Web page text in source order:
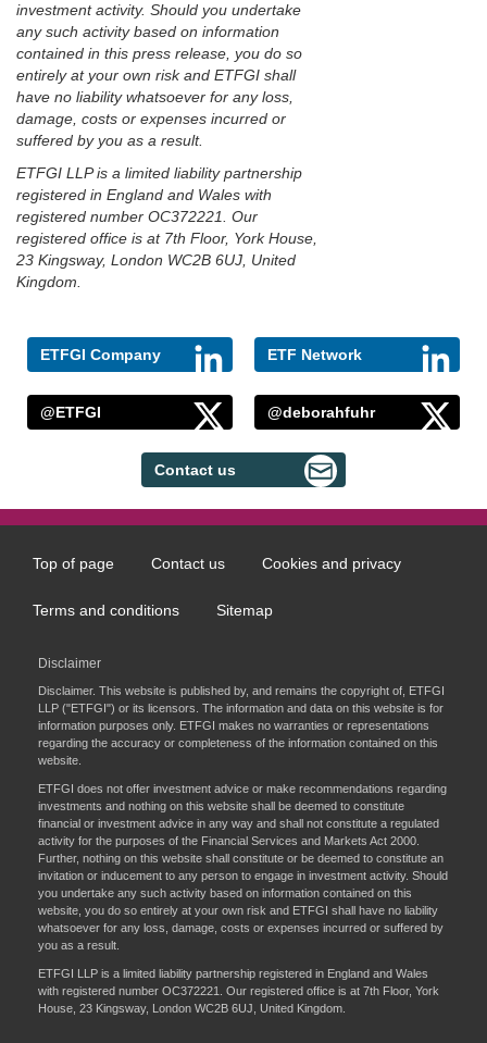
investment activity. Should you undertake
any such activity based on information
contained in this press release, you do so
entirely at your own risk and ETFGI shall
have no liability whatsoever for any loss,
damage, costs or expenses incurred or
suffered by you as a result.
ETFGI LLP is a limited liability partnership
registered in England and Wales with
registered number OC372221. Our
registered office is at 7th Floor, York House,
23 Kingsway, London WC2B 6UJ, United
Kingdom.
ETFGI Company ETF Network
@ETFGI @deborahfuhr
Contact us
Footer
menu
Top of page Contact us Cookies and privacy
Terms and conditions Sitemap
Disclaimer
Disclaimer. This website is published by, and remains the copyright of, ETFGI
LLP ("ETFGI") or its licensors. The information and data on this website is for
information purposes only. ETFGI makes no warranties or representations
regarding the accuracy or completeness of the information contained on this
website.
ETFGI does not offer investment advice or make recommendations regarding
investments and nothing on this website shall be deemed to constitute
financial or investment advice in any way and shall not constitute a regulated
activity for the purposes of the Financial Services and Markets Act 2000.
Further, nothing on this website shall constitute or be deemed to constitute an
invitation or inducement to any person to engage in investment activity. Should
you undertake any such activity based on information contained on this
website, you do so entirely at your own risk and ETFGI shall have no liability
whatsoever for any loss, damage, costs or expenses incurred or suffered by
you as a result.
ETFGI LLP is a limited liability partnership registered in England and Wales
with registered number OC372221. Our registered office is at 7th Floor, York
House, 23 Kingsway, London WC2B 6UJ, United Kingdom.